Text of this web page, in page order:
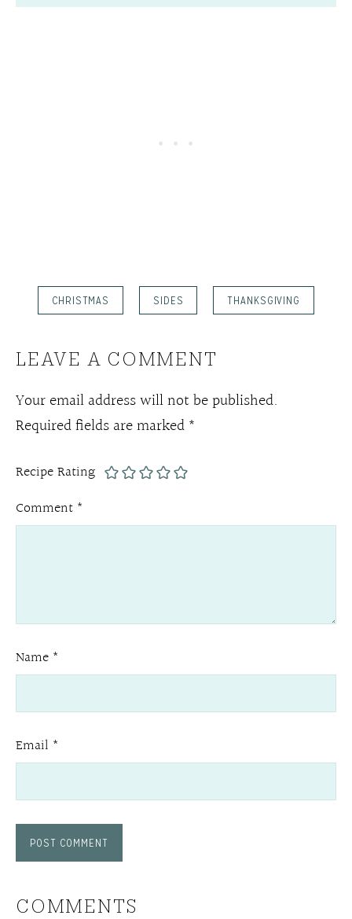
CHRISTMAS SIDES THANKSGIVING
LEAVE A COMMENT
Your email address will not be published.
Required fields are marked*
Recipe Rating
Comment *
Name *
Email *
COMMENTS